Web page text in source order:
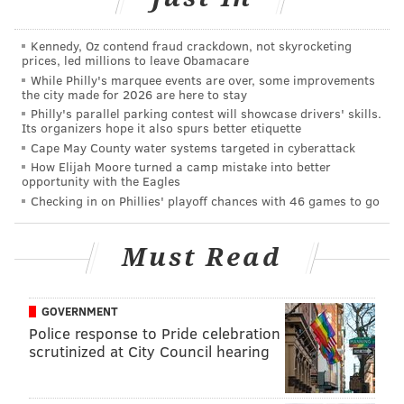
best — player on a field full of major Division I-level
players.
That kind of game was always within his son, Trotter
Sr. stresses, and it was just a matter of coming to the
surface.
Now comes the hard part for “The Hatchet” — doing
that every game this season.
As a sophomore last year, Trotter played at about 70
percent. He played through pain in almost every
game, battling a burst bursae sac in his knee, a stress
fracture in his foot, a broken right thumb and a
Kennedy, Oz contend fraud crackdown, not skyrocketing
prices, led millions to leave Obamacare
While Philly's marquee events are over, some improvements
the city made for 2026 are here to stay
Philly's parallel parking contest will showcase drivers' skills.
Its organizers hope it also spurs better etiquette
Cape May County water systems targeted in cyberattack
How Elijah Moore turned a camp mistake into better
opportunity with the Eagles
Checking in on Phillies' playoff chances with 46 games to go
Must Read
GOVERNMENT
Police response to Pride celebration
scrutinized at City Council hearing